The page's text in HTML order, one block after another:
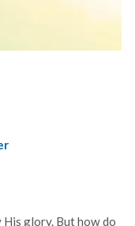
His glory. But how do